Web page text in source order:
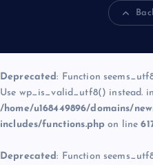
Deprecated: Function
Use wp_is_valid_utf8() instead. in
/home/u168449896/domains/
includes/functions.php on line
Deprecated: Function